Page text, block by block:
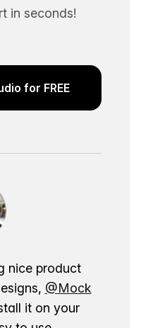
in seconds!
for FREE
nice product
@Mock
it on your